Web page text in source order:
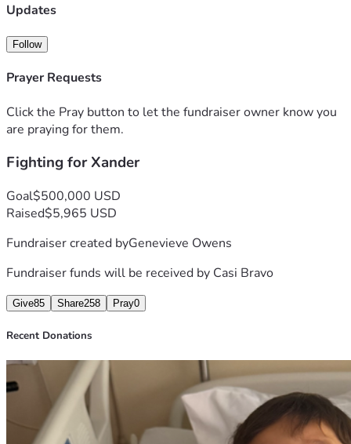
and his family through treatment, hospital stays, and
whatever comes next. No amount is too small. A $5
donation, a share, a prayer. It all matters.
Please consider giving what you can and sharing this page
with anyone who might want to help. This family deserves
Updates
Follow
Prayer Requests
Click the Pray button to let the fundraiser owner know you
are praying for them.
Fighting for Xander
Goal$500,000 USD
Raised$5,965 USD
Fundraiser created byGenevieve Owens
Fundraiser funds will be received by Casi Bravo
Give85 Share258 Pray0
Recent Donations